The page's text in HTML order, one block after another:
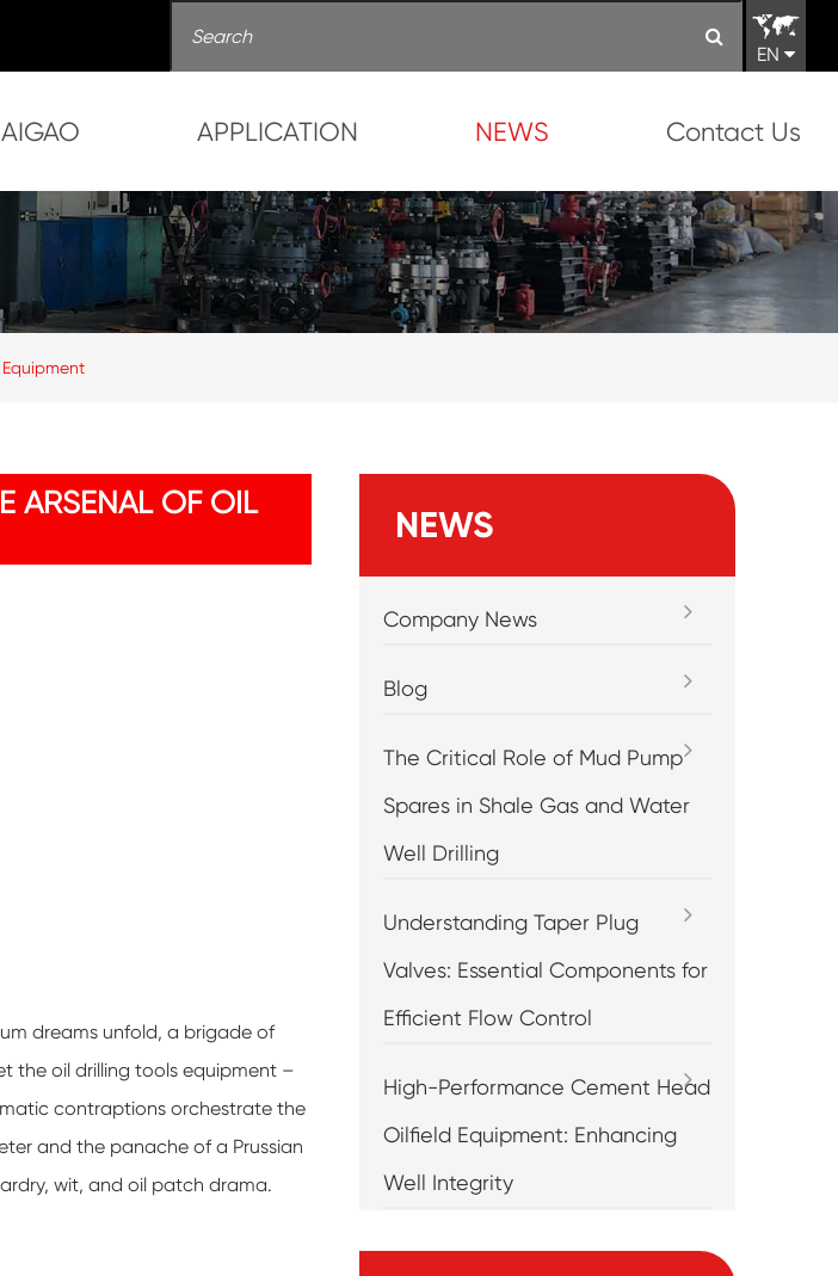
EN
APPLICATION NEWS Contact Us
ARSENAL OF OIL
dreams unfold, a brigade of
the oil drilling tools equipment –
contraptions orchestrate the
and the panache of a Prussian
wit, and oil patch drama.
NEWS
Company News
Blog
The Critical Role of Mud Pump
Spares in Shale Gas and Water
Well Drilling
Understanding Taper Plug
Valves: Essential Components for
Efficient Flow Control
High-Performance Cement Head
Oilfield Equipment: Enhancing
Well Integrity